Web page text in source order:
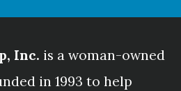
Inc. is a woman-owned
in 1993 to help